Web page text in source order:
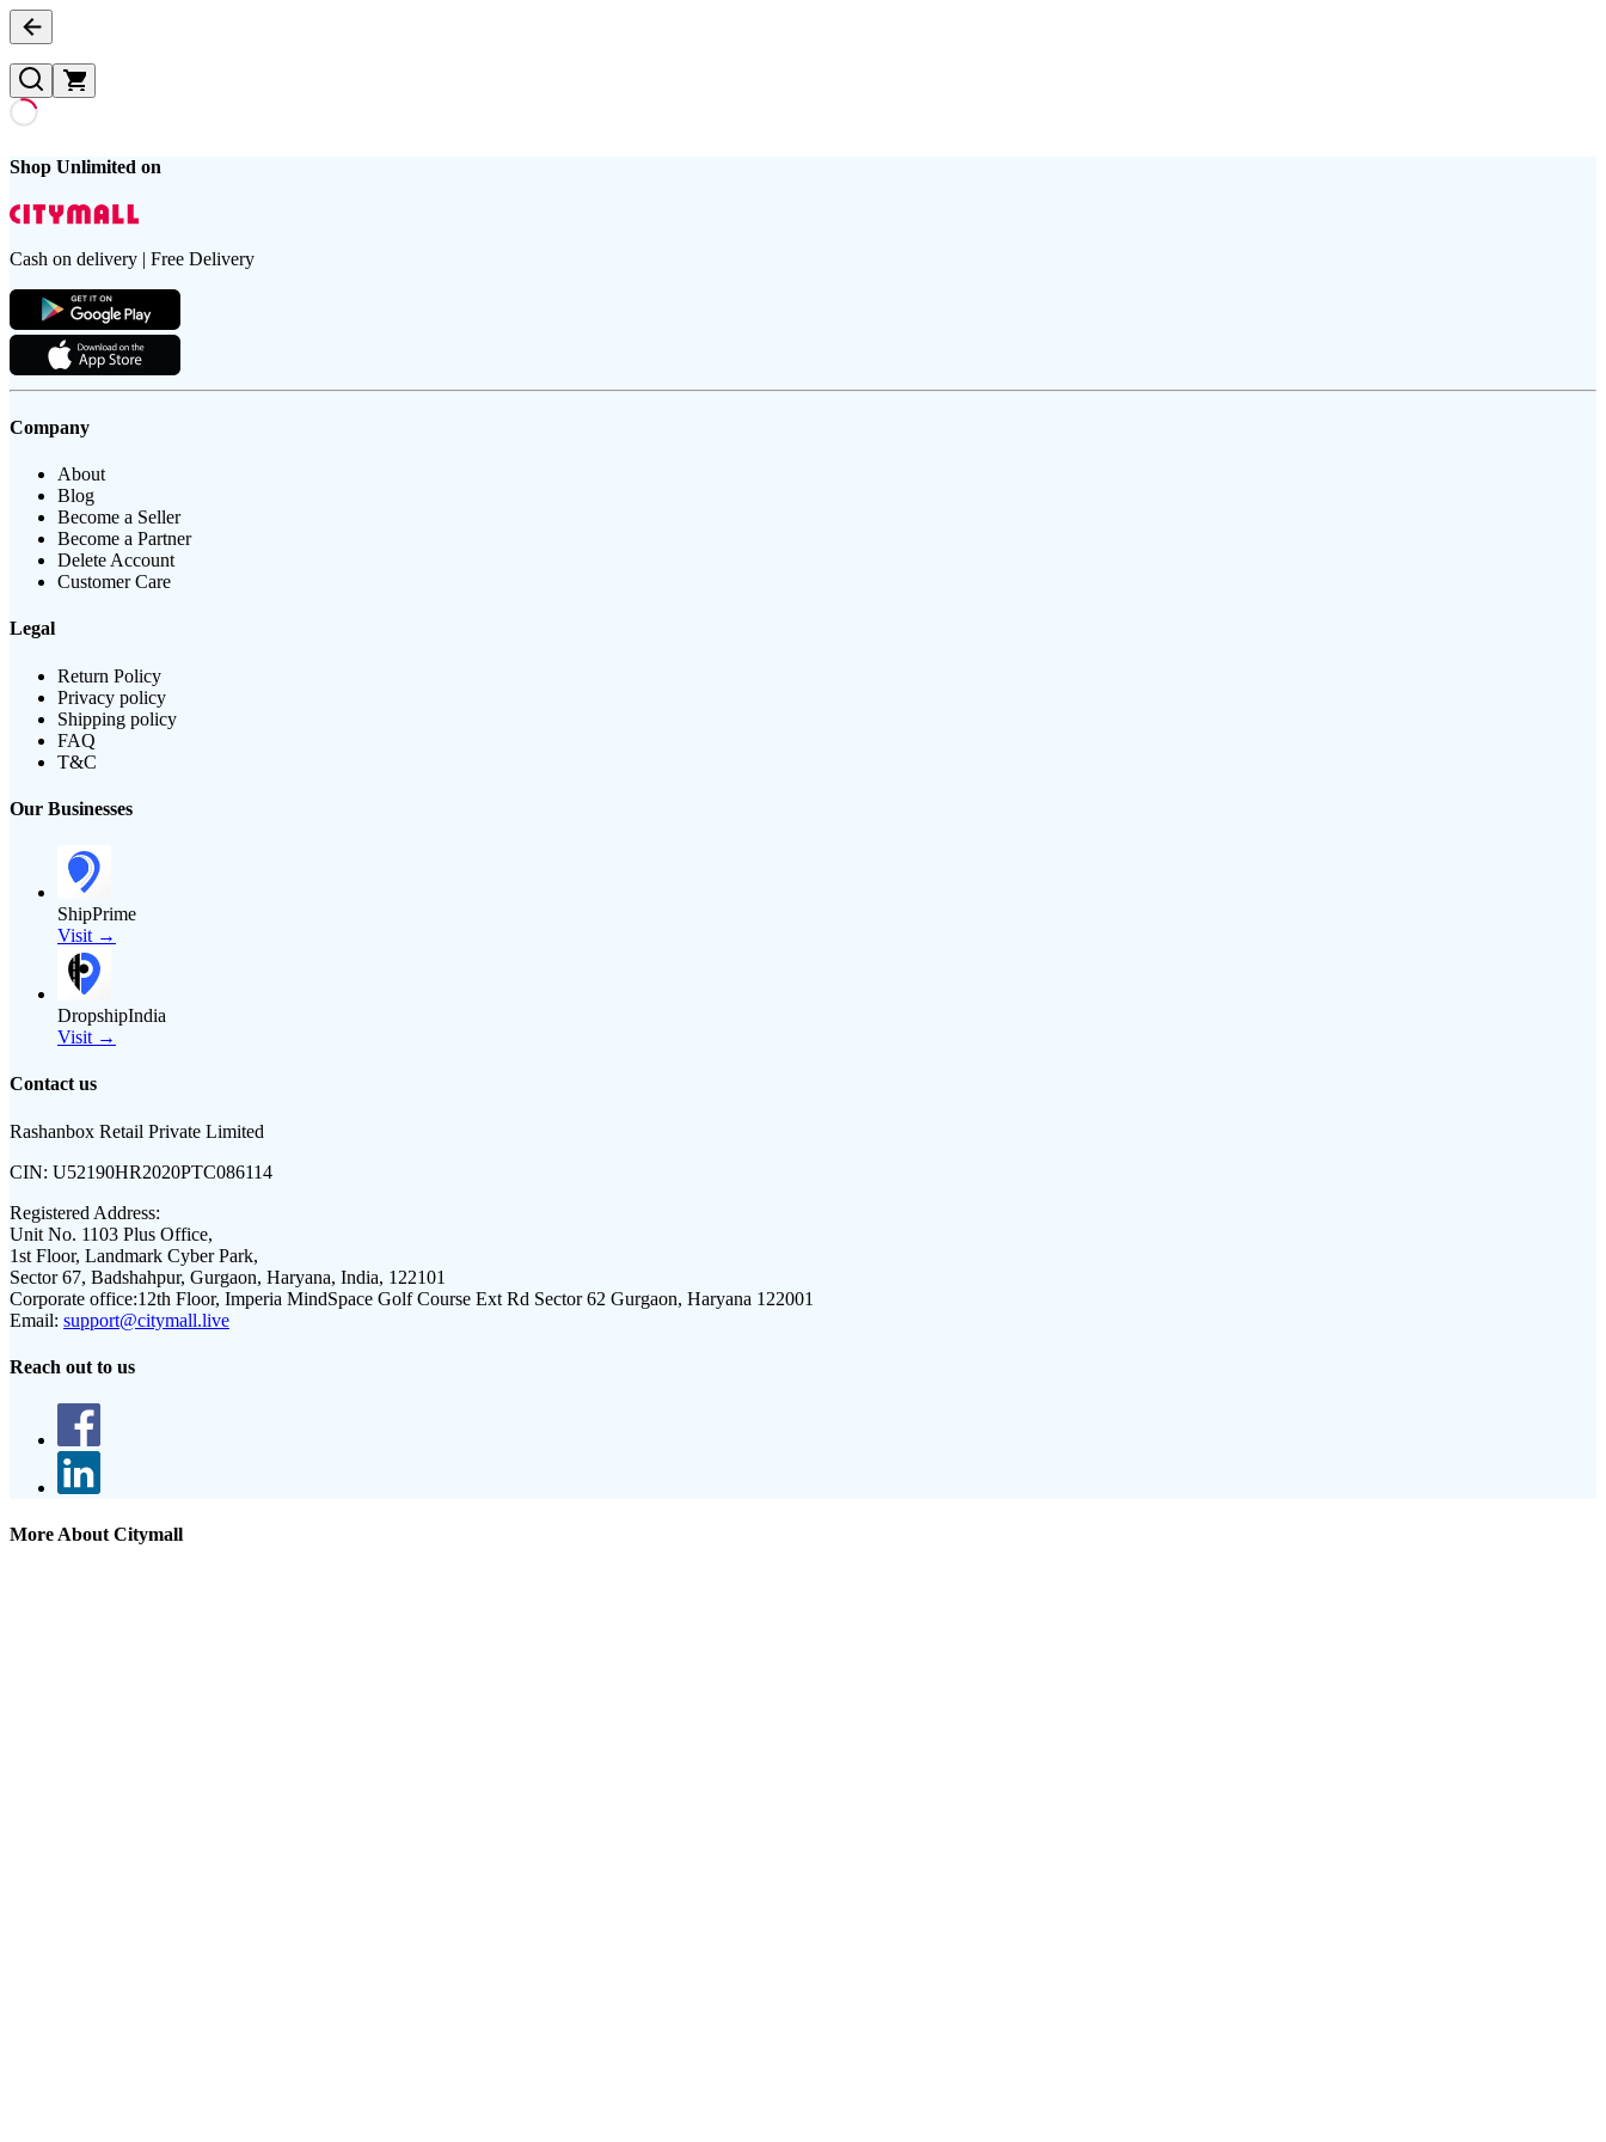
Shop Unlimited on
Cash on delivery | Free Delivery
Company
About
Blog
Become a Seller
Become a Partner
Delete Account
Customer Care
Legal
Return Policy
Privacy policy
Shipping policy
FAQ
T&C
Our Businesses
ShipPrime
Visit →
DropshipIndia
Visit →
Contact us
Rashanbox Retail Private Limited
CIN: U52190HR2020PTC086114
Registered Address:
Unit No. 1103 Plus Office,
1st Floor, Landmark Cyber Park,
Sector 67, Badshahpur, Gurgaon, Haryana, India, 122101
Corporate office:12th Floor, Imperia MindSpace Golf Course Ext Rd Sector 62 Gurgaon, Haryana 122001
Email: support@citymall.live
Reach out to us
More About Citymall